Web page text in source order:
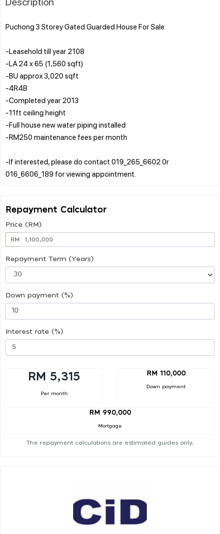
Puchong 3 Storey Gated Guarded House For Sale
-Leasehold till year 2108
-LA 24 x 65 (1,560 sqft)
-BU approx 3,020 sqft
-4R4B
-Completed year 2013
-11ft ceiling height
-Full house new water piping installed
-RM250 maintenance fees per month
-If interested, please do contact 019_265_6602 0r
Repayment Calculator
Price (RM)
RM
Repayment Term (Years)
Down payment (%)
Interest rate (%)
RM 5,315
Per month
RM 110,000
Down payment
RM 990,000
Mortgage
The repayment calculations are estimated guides only.